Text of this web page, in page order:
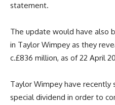
statement.
The update would have also
in Taylor Wimpey as they
c.£836 million, as of 22 April
Taylor Wimpey have recently
special dividend in order to